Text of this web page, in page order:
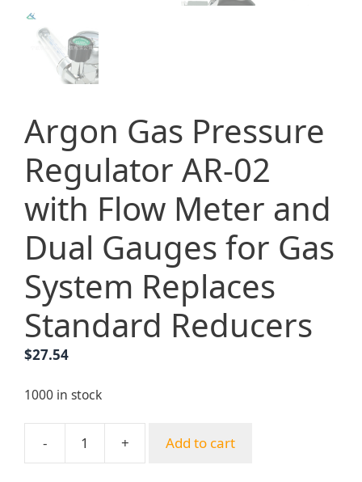
Argon Gas Pressure
Regulator AR-02
with Flow Meter and
Dual Gauges for Gas
System Replaces
Standard Reducers
$27.54
1000 in stock
-
Argon
+ Add to cart